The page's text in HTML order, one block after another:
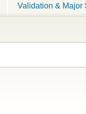
Validation & Major